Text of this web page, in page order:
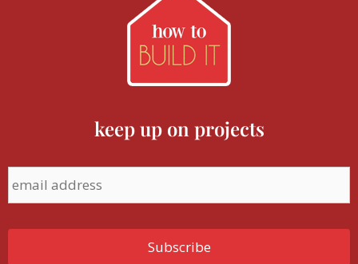
keep up on projects